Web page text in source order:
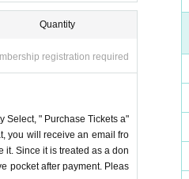
Quantity
registration required
" Purchase Tickets a"
you will receive an email fro
it. Since it is treated as a don
pocket after payment. Pleas